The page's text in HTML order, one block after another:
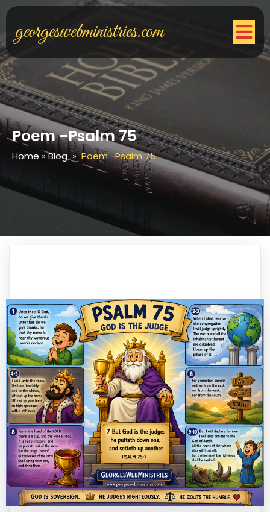
georgeswebministries.com
Poem -Psalm 75
Home »Blog »Poem -Psalm 75